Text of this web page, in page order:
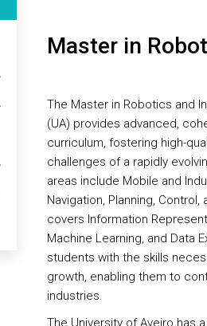
Master in
The Master in Robotics and
(UA) provides advanced,
curriculum, fostering high-
challenges of a rapidly
areas include Mobile and
Navigation, Planning,
covers Information
Machine Learning, and Data
students with the skills
growth, enabling them to
industries.
The University of Aveiro has